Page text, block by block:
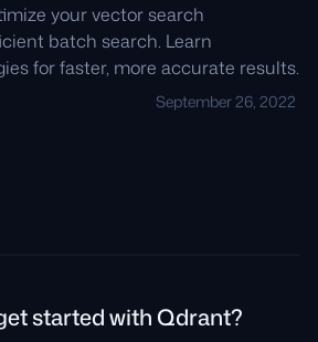
your vector search
batch search. Learn
for faster, more accurate results.
September 26, 2022
started with Qdrant?